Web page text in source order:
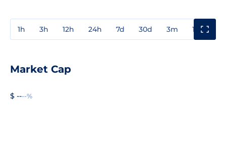
1h 3h 12h 24h 7d 30d 3m 1y
Market Cap
$ ----%